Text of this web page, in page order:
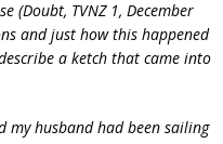
(Doubt, TVNZ 1, December
and just how this happened
a ketch that came into
my husband had been sailing